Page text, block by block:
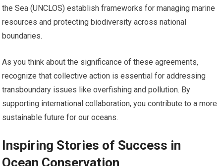
the Sea (UNCLOS) establish frameworks for managing marine
resources and protecting biodiversity across national
boundaries.
As you think about the significance of these agreements,
recognize that collective action is essential for addressing
transboundary issues like overfishing and pollution. By
supporting international collaboration, you contribute to a more
sustainable future for our oceans.
Inspiring Stories of Success in
Ocean Conservation